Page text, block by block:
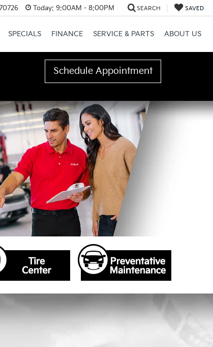
Today: 9:00AM - 8:00PM SEARCH SAVED
SPECIALS FINANCE SERVICE & PARTS ABOUT US
Schedule Appointment